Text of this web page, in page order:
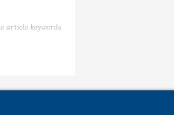
article keywords